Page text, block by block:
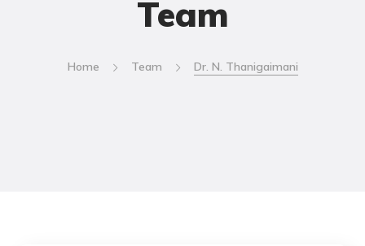
Team
Home Team Dr. N. Thanigaimani